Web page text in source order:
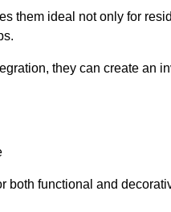
them ideal not only for
they can create an
both functional and